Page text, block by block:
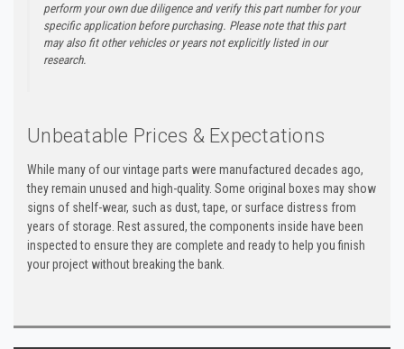
perform your own due diligence and verify this part number for your
specific application before purchasing. Please note that this part
may also fit other vehicles or years not explicitly listed in our
research.
Unbeatable Prices & Expectations
While many of our vintage parts were manufactured decades ago,
they remain unused and high-quality. Some original boxes may show
signs of shelf-wear, such as dust, tape, or surface distress from
years of storage. Rest assured, the components inside have been
inspected to ensure they are complete and ready to help you finish
your project without breaking the bank.